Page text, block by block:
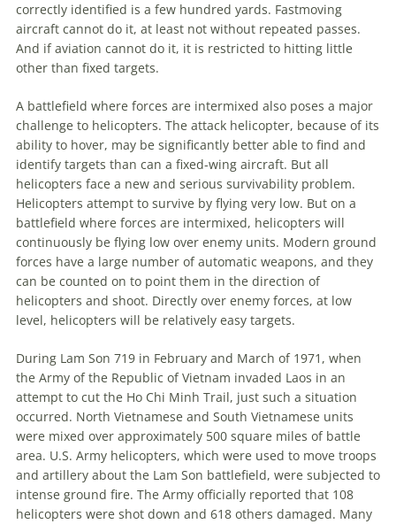
correctly identified is a few hundred yards. Fastmoving
aircraft cannot do it, at least not without repeated passes.
And ifaviation cannot do it, it is restricted to hitting little
other than fixed targets.
A battlefield where forces are intermixed also poses a major
challenge to helicopters. The attack helicopter, because of its
ability to hover, may be significantly better able to find and
identify targets than can a fixed-wing aircraft. But all
helicopters face a new and serious survivability problem.
Helicopters attempt to survive by flying very low. But on a
battlefield where forces are intermixed, helicopters will
continuously be flying low over enemy units. Modern ground
forces have a large number of automatic weapons, and they
can be counted on to point them in the direction of
helicopters and shoot. Directly over enemy forces, at low
level, helicopters will be relatively easy targets.
During Lam Son 719 in February and March of 1971, when
the Army of the Republic of Vietnam invaded Laos in an
attempt to cut the Ho Chi Minh Trail, just such a situation
occurred. North Vietnamese and South Vietnamese units
were mixed over approximately 500 square miles of battle
area. U.S. Army helicopters, which were used to move troops
and artillery about the Lam Son battlefield, were subjected to
intense ground fire. The Army officially reported that 108
helicopters were shot down and 618 others damaged. Many